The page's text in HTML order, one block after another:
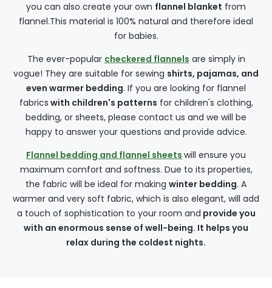
you can also create your own flannel blanket from
flannel.This material is 100% natural and therefore ideal
for babies.
The ever-popular checkered flannels are simply in
vogue! They are suitable for sewing shirts, pajamas, and
even warmer bedding. If you are looking for flannel
fabrics with children's patterns for children's clothing,
bedding, or sheets, please contact us and we will be
happy to answer your questions and provide advice.
Flannel bedding and flannel sheets will ensure you
maximum comfort and softness. Due to its properties,
the fabric will be ideal for making winter bedding. A
warmer and very soft fabric, which is also elegant, will add
a touch of sophistication to your room and provide you
with an enormous sense of well-being. It helps you
relax during the coldest nights.